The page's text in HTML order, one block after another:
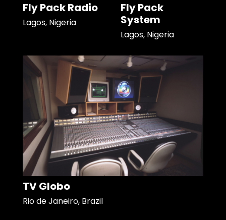
Fly Pack Radio
Lagos, Nigeria
Fly Pack
System
Lagos, Nigeria
TV Globo
Rio de Janeiro, Brazil